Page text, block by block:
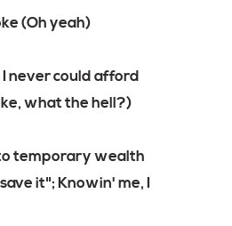
(Oh yeah)
never could afford
what the hell?)
temporary wealth
it"; Knowin' me, I